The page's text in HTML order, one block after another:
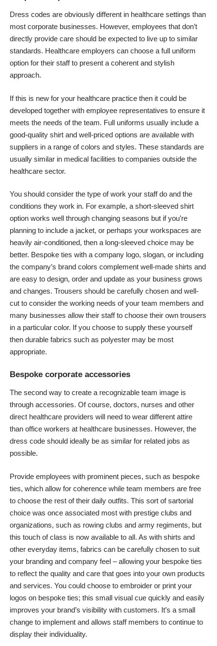
Dress codes are obviously different in healthcare settings than
most corporate businesses. However, employees that don’t
directly provide care should be expected to live up to similar
standards. Healthcare employers can choose a full uniform
option for their staff to present a coherent and stylish
approach.
If this is new for your healthcare practice then it could be
developed together with employee representatives to ensure it
meets the needs of the team. Full uniforms usually include a
good-quality shirt and well-priced options are available with
suppliers in a range of colors and styles. These standards are
usually similar in medical facilities to companies outside the
healthcare sector.
You should consider the type of work your staff do and the
conditions they work in. For example, a short-sleeved shirt
option works well through changing seasons but if you’re
planning to include a jacket, or perhaps your workspaces are
heavily air-conditioned, then a long-sleeved choice may be
better. Bespoke ties with a company logo, slogan, or including
the company’s brand colors complement well-made shirts and
are easy to design, order and update as your business grows
and changes. Trousers should be carefully chosen and well-
cut to consider the working needs of your team members and
many businesses allow their staff to choose their own trousers
in a particular color. If you choose to supply these yourself
then durable fabrics such as polyester may be most
appropriate.
Bespoke corporate accessories
The second way to create a recognizable team image is
through accessories. Of course, doctors, nurses and other
direct healthcare providers will need to wear different attire
than office workers at healthcare businesses. However, the
dress code should ideally be as similar for related jobs as
possible.
Provide employees with prominent pieces, such as bespoke
ties, which allow for coherence while team members are free
to choose the rest of their daily outfits. This sort of sartorial
choice was once associated most with prestige clubs and
organizations, such as rowing clubs and army regiments, but
this touch of class is now available to all. As with shirts and
other everyday items, fabrics can be carefully chosen to suit
your branding and company feel – allowing your bespoke ties
to reflect the quality and care that goes into your own products
and services. You could choose to embroider or print your
logos on bespoke ties; this small visual cue quickly and easily
improves your brand’s visibility with customers. It’s a small
change to implement and allows staff members to continue to
display their individuality.